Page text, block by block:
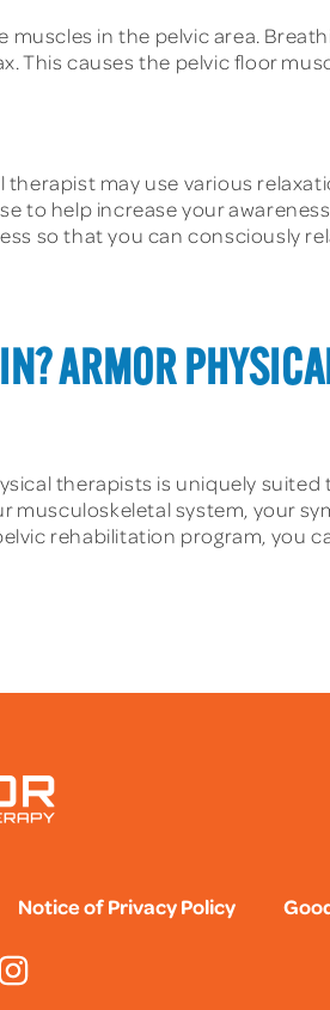
in the pelvic area.
This causes the pelvic floor
may use various
to help increase your
so that you can consciously
ARMOR
therapists is uniquely
musculoskeletal system, your
rehabilitation program, you
Notice of Privacy Policy